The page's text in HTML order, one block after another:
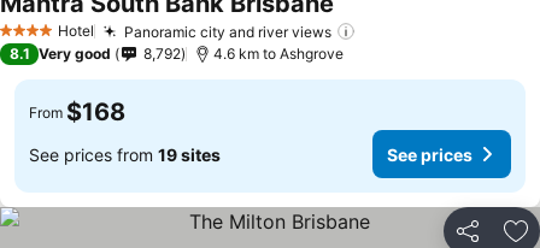
4 Stars Hotel Panoramic city and river views
8.1 Very good 8,792 4.6 km to Ashgrove
From $168
See prices from 19 sites See prices
Share